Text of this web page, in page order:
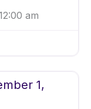
am
1,